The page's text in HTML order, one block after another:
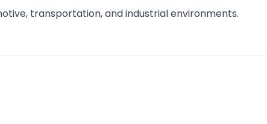
transportation, and industrial environments.